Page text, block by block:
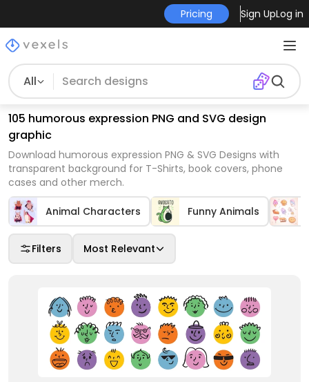
Pricing Sign UpLog in
All
105 humorous expression PNG and SVG design
graphic
Download humorous expression PNG & SVG Designs with
transparent background for T-Shirts, book covers, phone
cases and other merch.
Animal Characters Funny Animals
Filters Most Relevant